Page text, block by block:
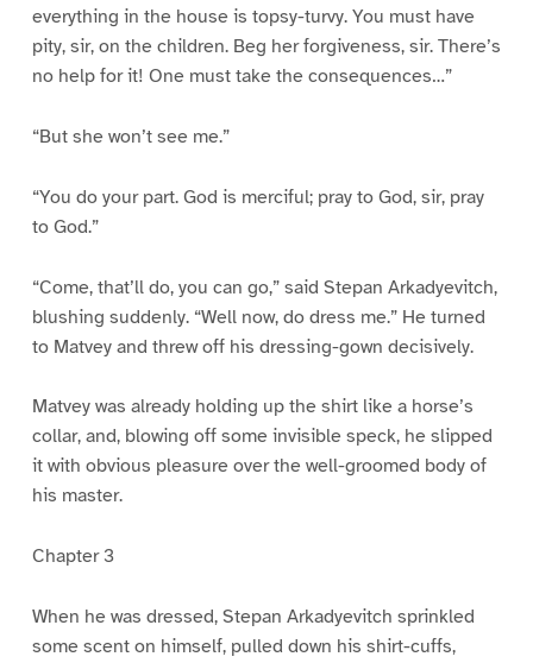
everything in the house is topsy-turvy. You must have
pity, sir, on the children. Beg her forgiveness, sir. There’s
no help for it! One must take the consequences…”
“But she won’t see me.”
“You do your part. God is merciful; pray to God, sir, pray
to God.”
“Come, that’ll do, you can go,” said Stepan Arkadyevitch,
blushing suddenly. “Well now, do dress me.” He turned
to Matvey and threw off his dressing-gown decisively.
Matvey was already holding up the shirt like a horse’s
collar, and, blowing off some invisible speck, he slipped
it with obvious pleasure over the well-groomed body of
his master.
Chapter 3
When he was dressed, Stepan Arkadyevitch sprinkled
some scent on himself, pulled down his shirt-cuffs,